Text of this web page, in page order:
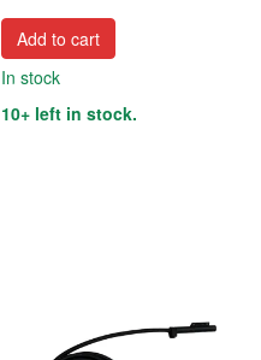
Add to cart
In stock
10+ left in stock.